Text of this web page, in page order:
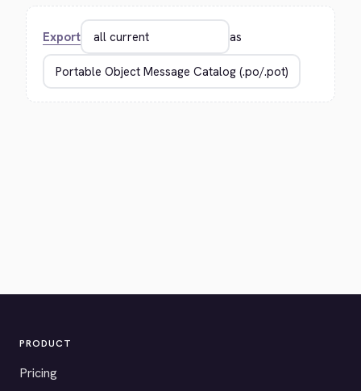
Export as
PRODUCT
Pricing